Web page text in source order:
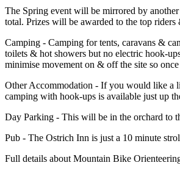
The Spring event will be mirrored by
total. Prizes will be awarded to the top
Camping - Camping for tents, caravans &
toilets & hot showers but no electric hook-
minimise movement on & off the site so
Other Accommodation - If you would like a
camping with hook-ups is available just up
Day Parking - This will be in the orchard to
Pub - The Ostrich Inn is just a 10 minute
Full details about Mountain Bike